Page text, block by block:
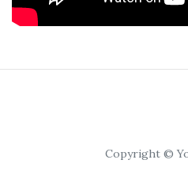
Copyright ©